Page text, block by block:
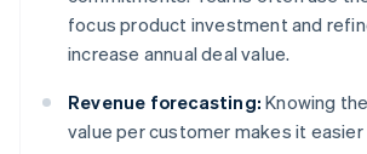
focus product investment and
increase annual deal value.
Revenue forecasting: Knowing
value per customer makes it